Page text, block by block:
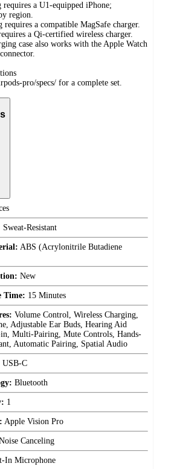
requires a U1-equipped iPhone;
region.
requires a compatible MagSafe charger.
a Qi-certified wireless charger.
case also works with the Apple Watch
pro/specs/ for a complete set.
Sweat-Resistant
ABS (Acrylonitrile Butadiene
New
Time: 15 Minutes
Volume Control, Wireless Charging,
Adjustable Ear Buds, Hearing Aid
Multi-Pairing, Mute Controls, Hands-
Automatic Pairing, Spatial Audio
USB-C
Bluetooth
1
Apple Vision Pro
Canceling
In Microphone